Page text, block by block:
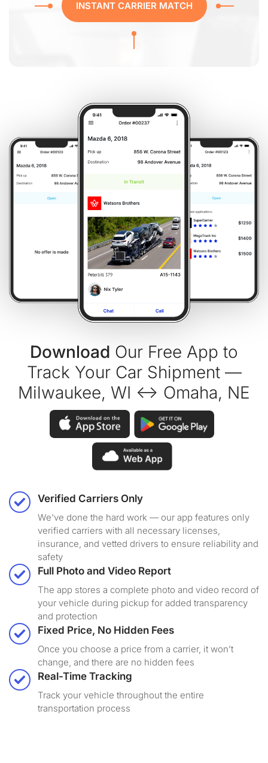
INSTANT CARRIER MATCH
Download Our Free App to
Track Your Car Shipment —
Milwaukee, WI ↔ Omaha, NE
Verified Carriers Only
We've done the hard work — our app features only
verified carriers with all necessary licenses,
insurance, and vetted drivers to ensure reliability and
safety
Full Photo and Video Report
The app stores a complete photo and video record of
your vehicle during pickup for added transparency
and protection
Fixed Price, No Hidden Fees
Once you choose a price from a carrier, it won’t
change, and there are no hidden fees
Real-Time Tracking
Track your vehicle throughout the entire
transportation process